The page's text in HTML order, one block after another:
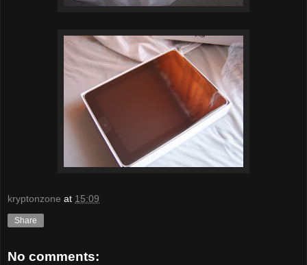
kryptonzone at 15:09
Share
No comments: